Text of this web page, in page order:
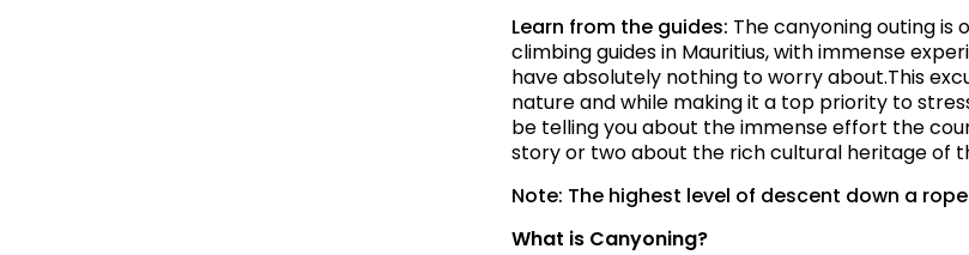
Learn from the guides: The canyoning outing is
climbing guides in Mauritius, with immense
have absolutely nothing to worry about.This
nature and while making it a top priority to
be telling you about the immense effort the
story or two about the rich cultural heritage of
Note: The highest level of descent down a
What is Canyoning?